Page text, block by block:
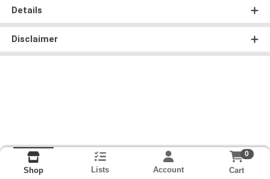
Details
Disclaimer
Shop Lists Account
0
Cart